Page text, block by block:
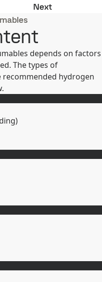
and low-alloyed
NextPreheat/
depends on factors
The types of
hydrogen